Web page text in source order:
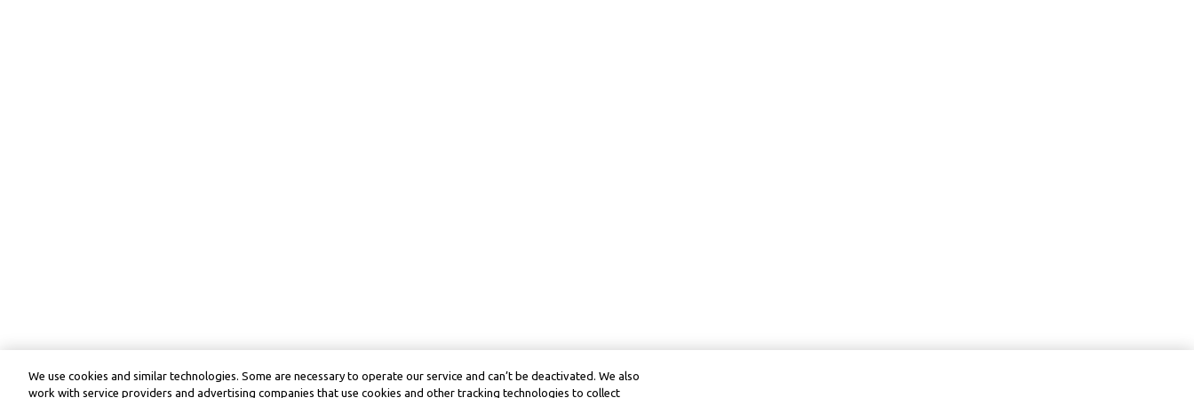
We use cookies and similar technologies. Some are necessary to operate our service and can’t be deactivated. We also
work with service providers and advertising companies that use cookies and other tracking technologies to collect